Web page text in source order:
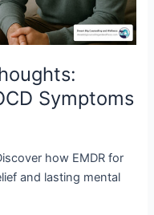
Symptoms
how EMDR for
and lasting mental